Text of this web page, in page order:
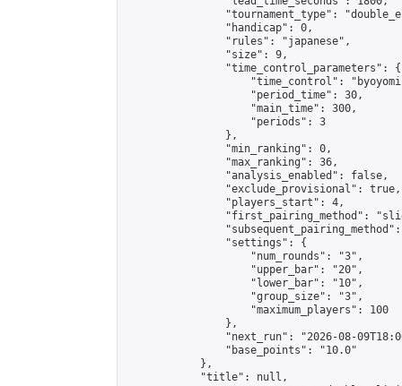
"tournament_type":
                "handicap": 0,
                "rules": "japanese",
                "size": 9,
                "time_control_parameters": {
"time_control":
                    "period_time": 30,
                    "main_time": 300,
                    "periods": 3
                },
                "min_ranking": 0,
                "max_ranking": 36,
                "analysis_enabled": false,
                "exclude_provisional": true,
                "players_start": 4,
"first_pairing_method":
                "settings": {
                    "num_rounds": "3",
                    "upper_bar": "20",
                    "lower_bar": "10",
                    "group_size": "3",
                    "maximum_players": 100
                },
"next_run": "2026-08-
                "base_points": "10.0"
            },
            "title": null,